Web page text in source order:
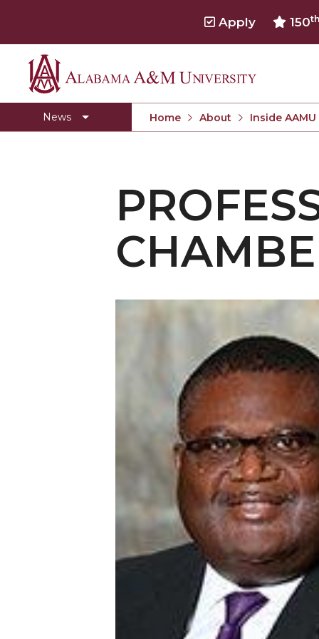
Alabama
A&M
Apply 150th
News
Concert Choir Gives Stellar Community
AAMU Business College Gains AACSB
Birmingham Alumni Chapter Focuses on
Literary Society Discusses Alexie's Book
Specialist Honored for Excellence in Extension
Students Join TMCF Leadership Institute
Abstracts Sought for Planning Conference at
Initiative Seeks Minority Male Teachers
Howard Professor, Author to Discuss New Book
Navy SBIR Workshop Scheduled
80-Year-Old to Receive Degree at AAMU
AAMU Transportation Professor Will Address
AAMU STEM Women Receive NSF Grant
AAMU Student Featured by Forbes
Eternal Flame a Tribute to Visionary Founder
Mid-Year Conference: Hugine Shares 2020
ITS to Introduce Laserfiche
Home About Inside AAMU